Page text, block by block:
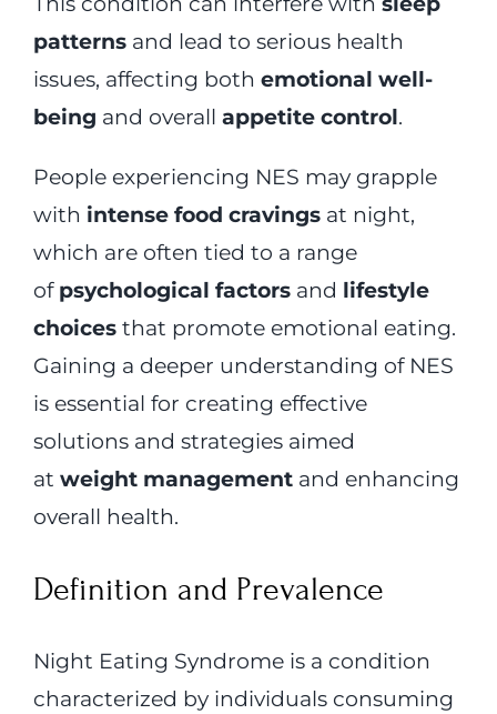
patternsand lead to serious health
issues, affecting both emotional well-
being and overall appetite control.
People experiencing NES may grapple
with intense food cravingsat night,
which are often tied to a range
of psychological factorsand lifestyle
choicesthat promote emotional eating.
Gaining a deeper understanding of NES
is essential for creating effective
solutions and strategies aimed
at weight managementand enhancing
overall health.
Definition and Prevalence
Night Eating Syndrome is a condition
characterized by individuals consuming